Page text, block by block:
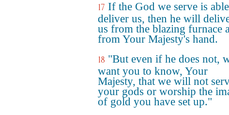
17 If the God we serve is
deliver us, then he will
us from the blazing furnace
from Your Majesty's hand.
18 "But even if he does not,
want you to know, Your
Majesty, that we will not
your gods or worship the
of gold you have set up."